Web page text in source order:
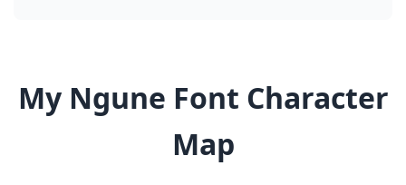
My Ngune Font Character
Map